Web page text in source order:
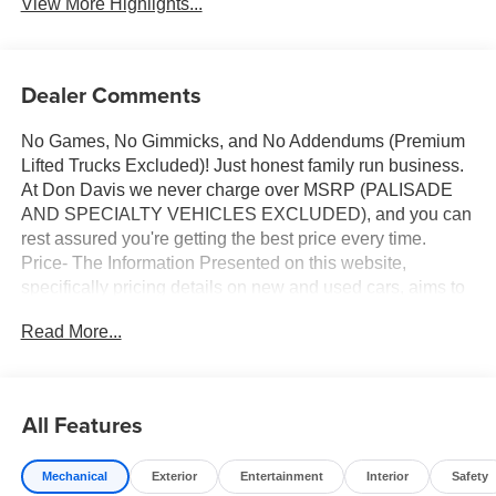
View More Highlights...
Dealer Comments
No Games, No Gimmicks, and No Addendums (Premium
Lifted Trucks Excluded)! Just honest family run business.
At Don Davis we never charge over MSRP (PALISADE
AND SPECIALTY VEHICLES EXCLUDED), and you can
rest assured you're getting the best price every time.
Price- The Information Presented on this website,
specifically pricing details on new and used cars, aims to
precision, we offer no guarantees or warranties, either
immediately without notice. Therefore, it is imperative to
verify all pricing and details directly with the dealer. We
expressly disclaim all liability for any loss, damage or
Read More...
All Features
Mechanical Exterior Entertainment Interior Safety